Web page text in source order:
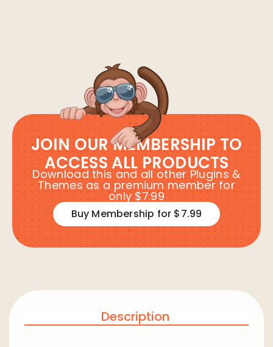
JOIN OUR MEMBERSHIP TO
ACCESS ALL PRODUCTS
Download this and all other Plugins &
Themes as a premium member for
only $7.99
Buy Membership for $7.99
Description